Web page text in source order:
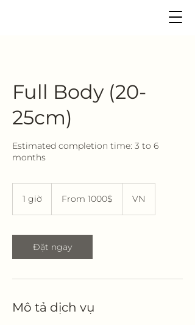
Full Body (20-
25cm)
Estimated completion time: 3 to 6
months
1 giờ From 1000$ VN
Đặt ngay
Mô tả dịch vụ